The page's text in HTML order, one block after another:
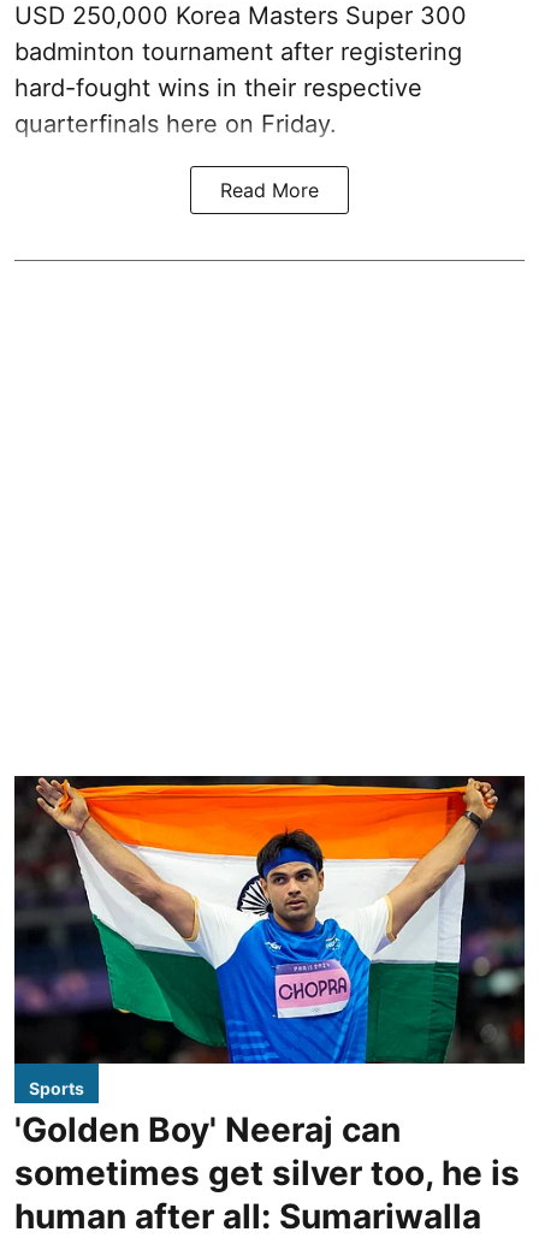
USD 250,000 Korea Masters Super 300
badminton tournament after registering
hard-fought wins in their respective
quarterfinals here on Friday.
Read More
Sports
'Golden Boy' Neeraj can
sometimes get silver too, he is
human after all: Sumariwalla